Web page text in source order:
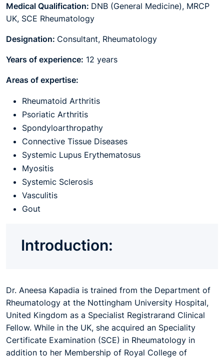
Medical Qualification: DNB (General Medicine), MRCP
UK, SCE Rheumatology
Designation: Consultant, Rheumatology
Years of experience: 12 years
Areas of expertise:
Rheumatoid Arthritis
Psoriatic Arthritis
Spondyloarthropathy
Connective Tissue Diseases
Systemic Lupus Erythematosus
Myositis
Systemic Sclerosis
Vasculitis
Gout
Introduction:
Dr. Aneesa Kapadia is trained from the Department of
Rheumatology at the Nottingham University Hospital,
United Kingdom as a Specialist Registrarand Clinical
Fellow. While in the UK, she acquired an Speciality
Certificate Examination (SCE) in Rheumatology in
addition to her Membership of Royal College of